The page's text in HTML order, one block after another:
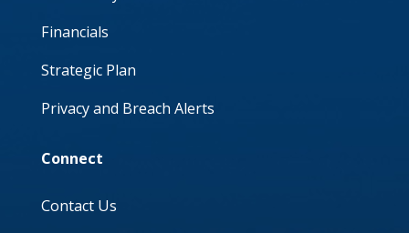
Financials
Strategic Plan
Privacy and Breach Alerts
Connect
Contact Us